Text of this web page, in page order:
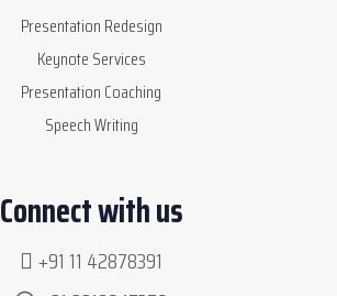
Presentation Redesign
Keynote Services
Presentation Coaching
Speech Writing
Connect with us
+91 11 42878391